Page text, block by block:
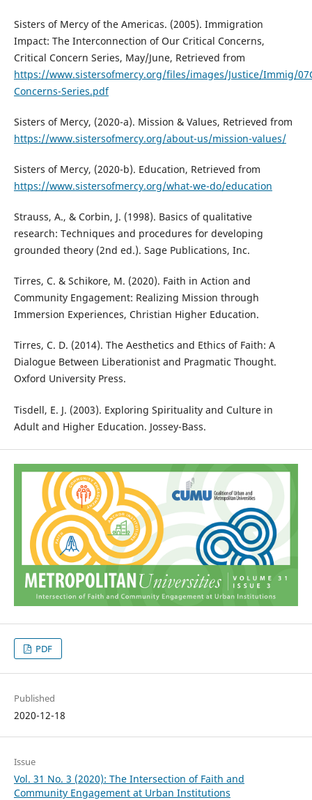
Sisters of Mercy of the Americas. (2005). Immigration
Impact: The Interconnection of Our Critical Concerns,
Critical Concern Series, May/June, Retrieved from
https://www.sistersofmercy.org/files/images/Justice/Immig/
Concerns-Series.pdf
Sisters of Mercy, (2020-a). Mission & Values, Retrieved from
https://www.sistersofmercy.org/about-us/mission-values/
Sisters of Mercy, (2020-b). Education, Retrieved from
https://www.sistersofmercy.org/what-we-do/education
Strauss, A., & Corbin, J. (1998). Basics of qualitative
research: Techniques and procedures for developing
grounded theory (2nd ed.). Sage Publications, Inc.
Tirres, C. & Schikore, M. (2020). Faith in Action and
Community Engagement: Realizing Mission through
Immersion Experiences, Christian Higher Education.
Tirres, C. D. (2014). The Aesthetics and Ethics of Faith: A
Dialogue Between Liberationist and Pragmatic Thought.
Oxford University Press.
Tisdell, E. J. (2003). Exploring Spirituality and Culture in
Adult and Higher Education. Jossey-Bass.
PDF
Published
2020-12-18
Issue
Vol. 31 No. 3 (2020): The Intersection of Faith and
Community Engagement at Urban Institutions